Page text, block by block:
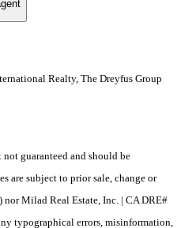
Realty, The Dreyfus Group
guaranteed and should be
are subject to prior sale, change or
Milad Real Estate, Inc. | CA DRE#
typographical errors, misinformation,